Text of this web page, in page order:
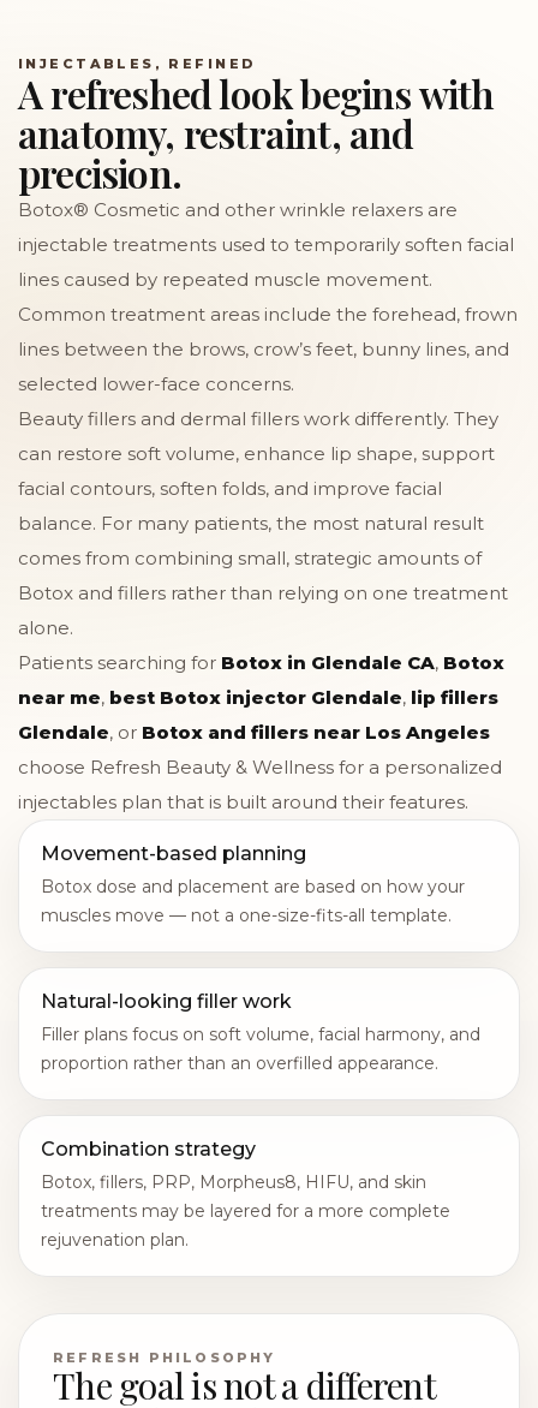
INJECTABLES, REFINED
A refreshed look begins with
anatomy, restraint, and
precision.
Botox® Cosmetic and other wrinkle relaxers are
injectable treatments used to temporarily soften facial
lines caused by repeated muscle movement.
Common treatment areas include the forehead, frown
lines between the brows, crow’s feet, bunny lines, and
selected lower-face concerns.
Beauty fillers and dermal fillers work differently. They
can restore soft volume, enhance lip shape, support
facial contours, soften folds, and improve facial
balance. For many patients, the most natural result
comes from combining small, strategic amounts of
Botox and fillers rather than relying on one treatment
alone.
Patients searching for Botox in Glendale CA, Botox
near me, best Botox injector Glendale, lip fillers
Glendale, or Botox and fillers near Los Angeles
choose Refresh Beauty & Wellness for a personalized
injectables plan that is built around their features.
Movement-based planning
Botox dose and placement are based on how your
muscles move — not a one-size-fits-all template.
Natural-looking filler work
Filler plans focus on soft volume, facial harmony, and
proportion rather than an overfilled appearance.
Combination strategy
Botox, fillers, PRP, Morpheus8, HIFU, and skin
treatments may be layered for a more complete
rejuvenation plan.
REFRESH PHILOSOPHY
The goal is not a different